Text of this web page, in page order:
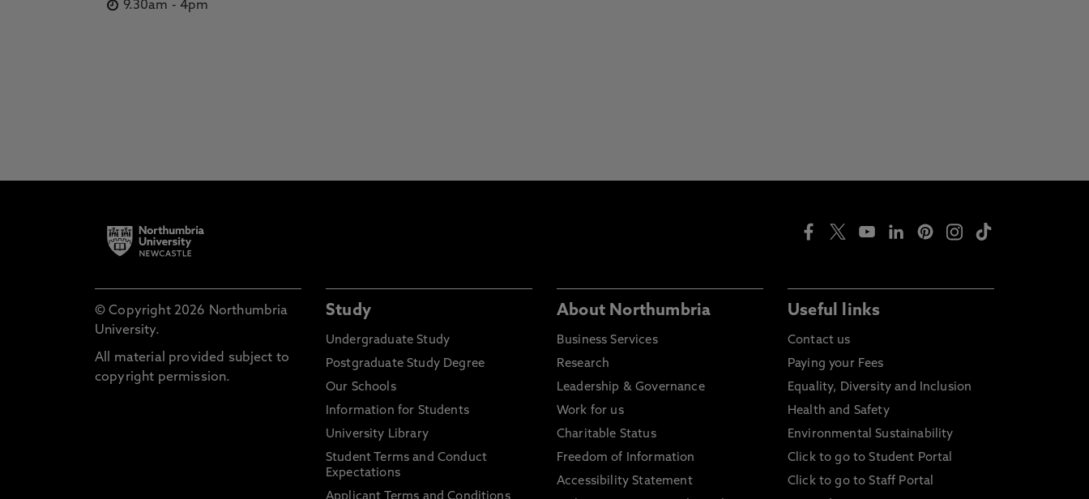
9.30am -4pm
© Copyright 2026 Northumbria
University.
All material provided subject to
copyright permission.
Study
Undergraduate Study
Postgraduate Study Degree
Our Schools
Information for Students
University Library
Student Terms and Conduct
Expectations
About Northumbria
Business Services
Research
Leadership & Governance
Work for us
Charitable Status
Freedom of Information
Accessibility Statement
Useful links
Contact us
Paying your Fees
Equality, Diversity and Inclusion
Health and Safety
Environmental Sustainability
Click to go to Student Portal
Click to go to Staff Portal